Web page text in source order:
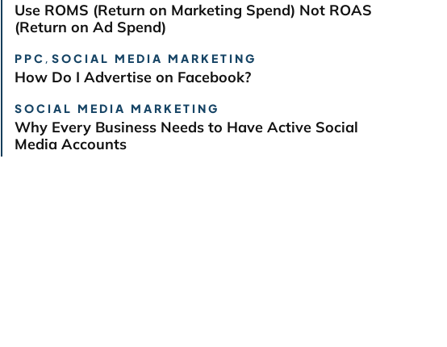
Use ROMS (Return on Marketing Spend) Not ROAS
(Return on Ad Spend)
PPC , SOCIAL MEDIA MARKETING
How Do I Advertise on Facebook?
SOCIAL MEDIA MARKETING
Why Every Business Needs to Have Active Social
Media Accounts